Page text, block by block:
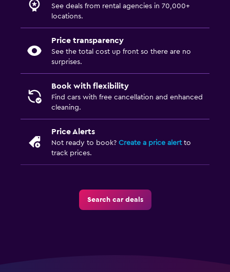
See deals from rental agencies in 70,000+
locations.
Price transparency
See the total cost up front so there are no
surprises.
Book with flexibility
Find cars with free cancellation and enhanced
cleaning.
Price Alerts
Not ready to book? Create a price alertto
track prices.
Search car deals